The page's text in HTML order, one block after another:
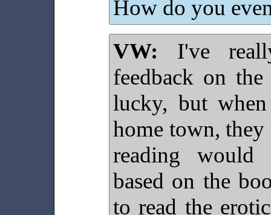
How do you
VW: I've
feedback on
lucky, but
home town, they
reading would
based on the
to read the